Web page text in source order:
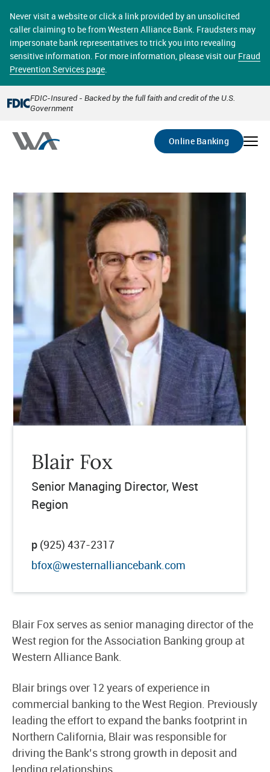
main
content
Never visit a website or click a link provided by an unsolicited
caller claiming to be from Western Alliance Bank. Fraudsters may
impersonate bank representatives to trick you into revealing
sensitive information. For more information, please visit our Fraud
Prevention Services page.
FDIC-Insured - Backed by the full faith and credit of the U.S.
Government
Online Banking
accounts in a secure environment. From home or the
office, transferring funds, paying bills, and viewing
account statements online has never been easier.
Select
Account
Go
Blair Fox
Senior Managing Director, West
Region
p (925) 437-2317
bfox@westernalliancebank.com
Blair Fox serves as senior managing director of the
West region for the Association Banking group at
Western Alliance Bank.
Blair brings over 12 years of experience in
commercial banking to the West Region. Previously
leading the effort to expand the banks footprint in
Northern California, Blair was responsible for
driving the Bank’s strong growth in deposit and
lending relationships.